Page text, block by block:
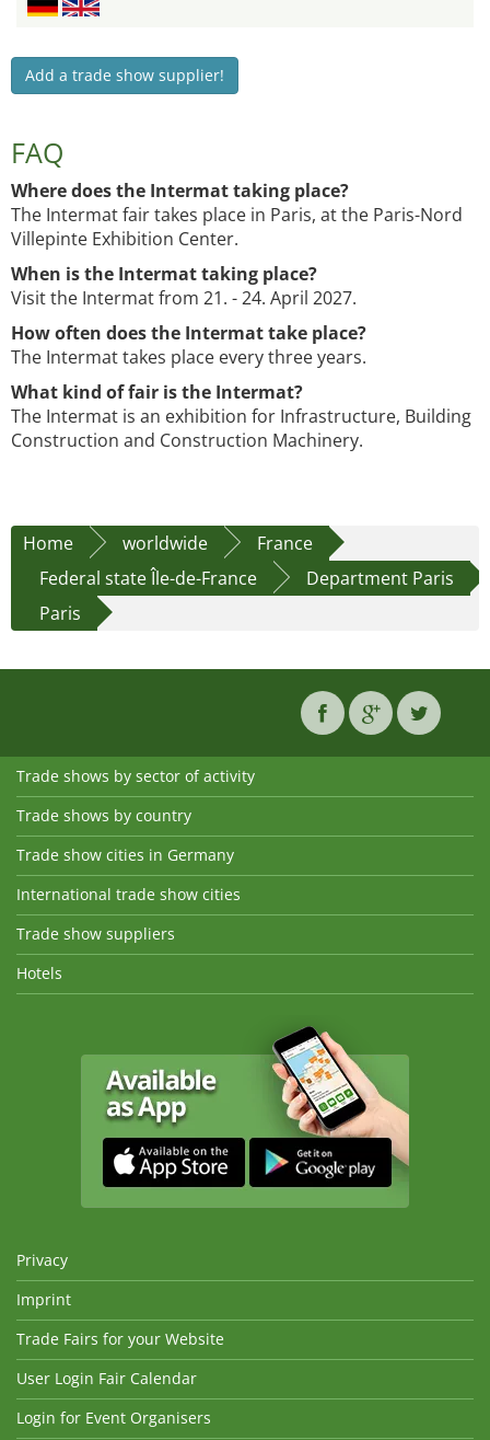
Add a trade show supplier!
FAQ
Where does the Intermat taking place?
The Intermat fair takes place in Paris, at the Paris-Nord
Villepinte Exhibition Center.
When is the Intermat taking place?
Visit the Intermat from 21. - 24. April 2027.
How often does the Intermat take place?
The Intermat takes place every three years.
What kind of fair is the Intermat?
The Intermat is an exhibition for Infrastructure, Building
Construction and Construction Machinery.
Home worldwide
France
Federal state Île-de-France
Department Paris
Paris
Trade shows by sector of activity
Trade shows by country
Trade show cities in Germany
International trade show cities
Trade show suppliers
Hotels
Privacy
Imprint
Trade Fairs for your Website
User Login Fair Calendar
Login for Event Organisers